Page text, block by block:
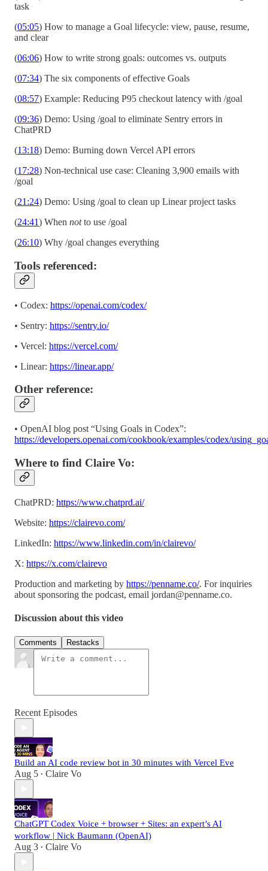
task
(05:05) How to manage a Goal lifecycle: view, pause, resume,
and clear
(06:06) How to write strong goals: outcomes vs. outputs
(07:34) The six components of effective Goals
(08:57) Example: Reducing P95 checkout latency with /goal
(09:36) Demo: Using /goal to eliminate Sentry errors in
ChatPRD
(13:18) Demo: Burning down Vercel API errors
(17:28) Non-technical use case: Cleaning 3,900 emails with
/goal
(21:24) Demo: Using /goal to clean up Linear project tasks
(24:41) When notto use /goal
(26:10) Why /goal changes everything
Tools referenced:
• Codex: https://openai.com/codex/
• Sentry: https://sentry.io/
• Vercel: https://vercel.com/
• Linear: https://linear.app/
Other reference:
• OpenAI blog post “Using Goals in Codex”:
https://developers.openai.com/cookbook/examples/codex/
Where to find Claire Vo:
ChatPRD: https://www.chatprd.ai/
Website: https://clairevo.com/
LinkedIn: https://www.linkedin.com/in/clairevo/
X: https://x.com/clairevo
Production and marketing by https://penname.co/. For inquiries
about sponsoring the podcast, email jordan@penname.co.
Discussion about this video
Comments Restacks
Recent Episodes
Build an AI code review bot in 30 minutes with Vercel Eve
Aug 5 • Claire Vo
ChatGPT Codex Voice + browser + Sites: an expert’s AI
workflow | Nick Baumann (OpenAI)
Aug 3 • Claire Vo